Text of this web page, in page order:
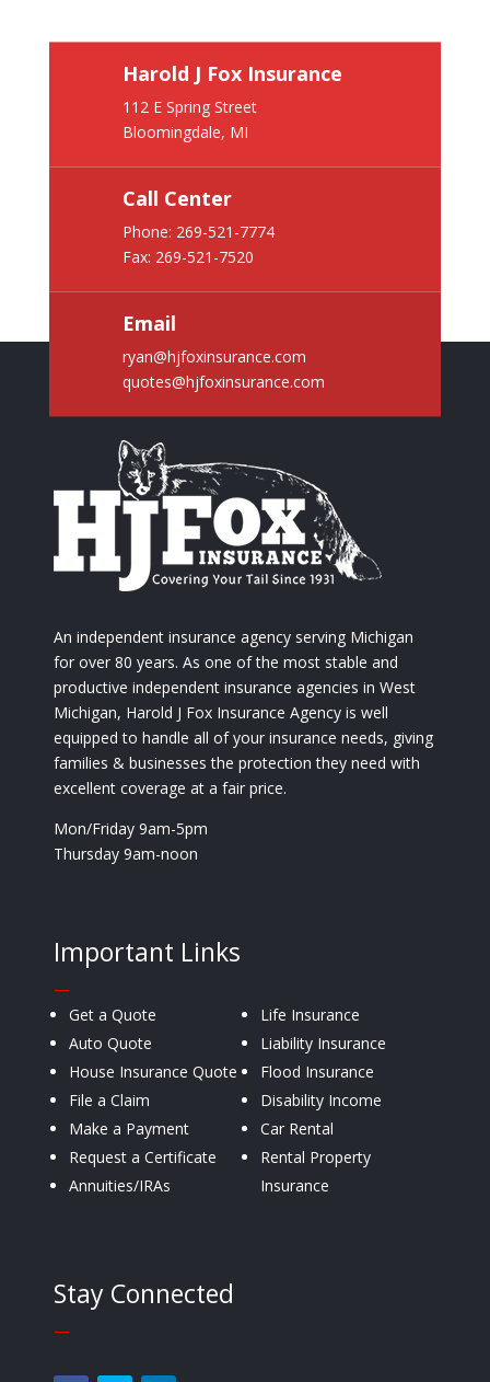
Harold J Fox Insurance
112 E Spring Street
Bloomingdale, MI
Call Center
Phone: 269-521-7774
Fax: 269-521-7520
Email
ryan@hjfoxinsurance.com
quotes@hjfoxinsurance.com
An independent insurance agency serving Michigan
for over 80 years. As one of the most stable and
productive independent insurance agencies in West
Michigan, Harold J Fox Insurance Agency is well
equipped to handle all of your insurance needs, giving
families & businesses the protection they need with
excellent coverage at a fair price.
Mon/Friday 9am-5pm
Thursday 9am-noon
Important Links
—
Get a Quote
Auto Quote
House Insurance Quote
File a Claim
Make a Payment
Request a Certificate
Annuities/IRAs
Life Insurance
Liability Insurance
Flood Insurance
Disability Income
Car Rental
Rental Property
Insurance
Stay Connected
—